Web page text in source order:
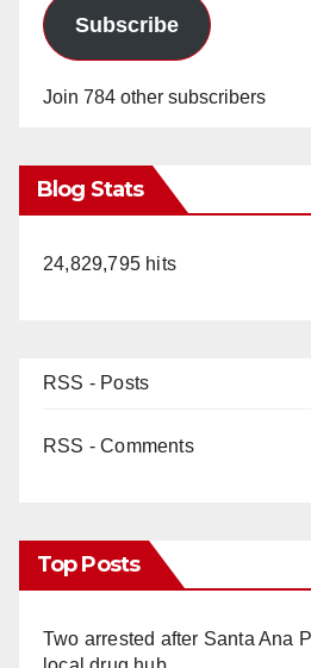
Subscribe
Join 784 other subscribers
Blog Stats
24,829,795 hits
RSS - Posts
RSS - Comments
Top Posts
Two arrested after Santa Ana